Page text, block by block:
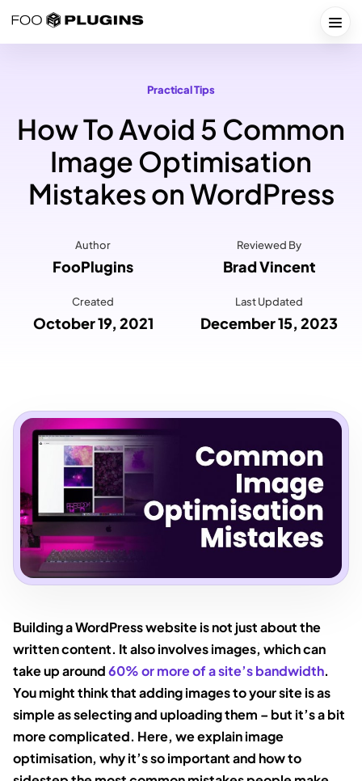
Practical Tips
How To Avoid 5 Common
Image Optimisation
Mistakes on WordPress
Author
FooPlugins
Reviewed By
Brad Vincent
Created
October 19, 2021
Last Updated
December 15, 2023
Building a WordPress website is not just about the
written content. It also involves images, which can
take up around60% or more of a site’s bandwidth.
You might think that adding images to your site is as
simple as selecting and uploading them – but it’s a bit
more complicated. Here, we explain image
optimisation, why it’s so important and how to